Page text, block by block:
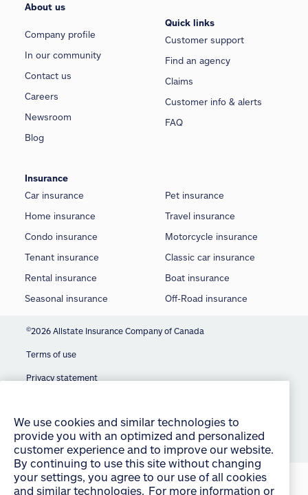
About us
Company profile
In our community
Contact us
Careers
Newsroom
Blog
Quick links
Customer support
Find an agency
Claims
Customer info & alerts
FAQ
Insurance
Car insurance
Home insurance
Condo insurance
Tenant insurance
Rental insurance
Seasonal insurance
Pet insurance
Travel insurance
Motorcycle insurance
Classic car insurance
Boat insurance
Off-Road insurance
©2026 Allstate Insurance Company of Canada
Terms of use
Privacy statement
Accessibility
Sitemap
We use cookies and similar technologies to
By continuing to use this site without changing
your settings, you agree to our use of all cookies
and similar technologies. For more information or
to change your cookie settings at any time,
consult the “Cookies and other technologies”
section of our Privacy Policy: English français